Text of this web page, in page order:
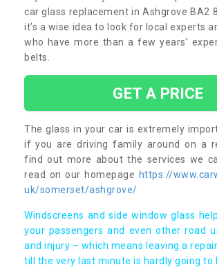
car glass replacement in Ashgrove BA2
it’s a wise idea to look for local experts
who have more than a few years’
belts.
GET A PRICE
The glass in your car is extremely
if you are driving family around on a
find out more about the services we
read on our homepage https://
uk/somerset/ashgrove/
Windscreens and side window glass
your passengers and even other road
and injury – which means leaving a
till the very last minute is hardly going to